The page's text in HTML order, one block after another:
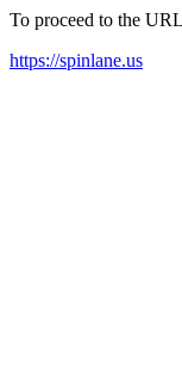
To proceed to the
https://spinlane.us